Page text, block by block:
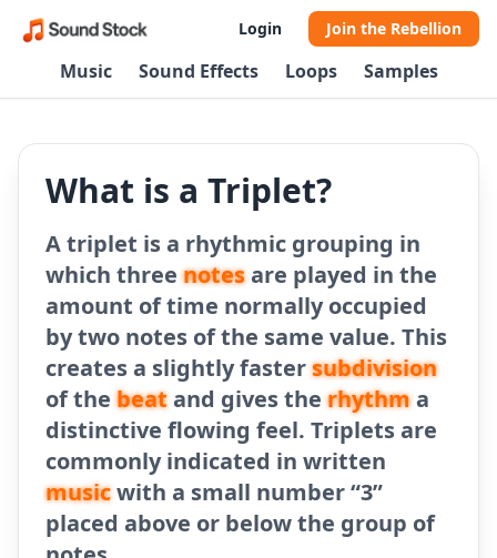
Login Join the Rebellion
Music Sound Effects Loops Samples
What is a Triplet?
A triplet is a rhythmic grouping in
which threenotesare played in the
amount of time normally occupied
by two notes of the same value. This
creates a slightly fastersubdivision
of thebeatand gives therhythma
distinctive flowing feel. Triplets are
commonly indicated in written
musicwith a small number “3”
placed above or below the group of